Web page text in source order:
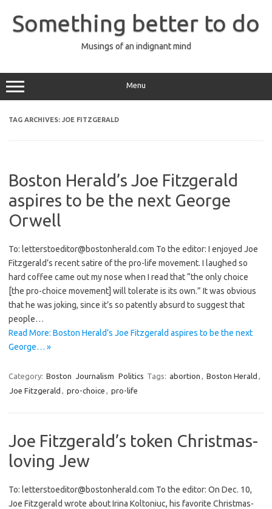
content
Something better to do
Musings of an indignant mind
Menu
TAG ARCHIVES: JOE FITZGERALD
Boston Herald’s Joe Fitzgerald
aspires to be the next George
Orwell
To: letterstoeditor@bostonherald.com To the editor: I enjoyed Joe
Fitzgerald’s recent satire of the pro-life movement. I laughed so
hard coffee came out my nose when I read that “the only choice
[the pro-choice movement] will tolerate is its own.” It was obvious
that he was joking, since it’s so patently absurd to suggest that
people…
Read More: Boston Herald’s Joe Fitzgerald aspires to be the next
George… »
Category: Boston Journalism Politics Tags: abortion , Boston Herald ,
Joe Fitzgerald , pro-choice , pro-life
Joe Fitzgerald’s token Christmas-
loving Jew
To: letterstoeditor@bostonherald.com To the editor: On Dec. 10,
Joe Fitzgerald wrote about Irina Koltoniuc, his favorite Christmas-